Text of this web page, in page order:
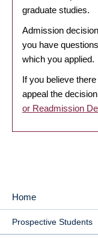
graduate studies.
Admission
you have
which you applied.
If you believe
appeal the
or Readmission
MAIN
NAVIGATION
Home
Prospective Students